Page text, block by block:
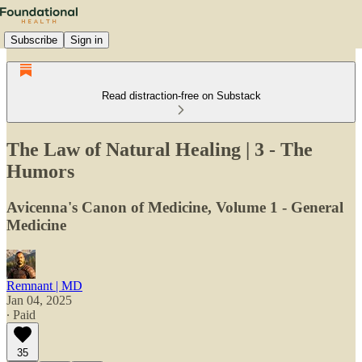
Subscribe Sign in
Read distraction-free on Substack
The Law of Natural Healing | 3 - The
Humors
Avicenna's Canon of Medicine, Volume 1 - General
Medicine
Remnant | MD
Jan 04, 2025
∙ Paid
35